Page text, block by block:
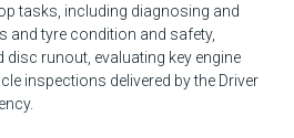
tasks, including diagnosing and
and tyre condition and safety,
disc runout, evaluating key engine
inspections delivered by the Driver